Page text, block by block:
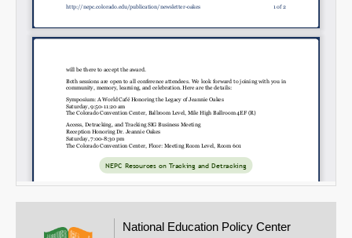
National Education Policy Center